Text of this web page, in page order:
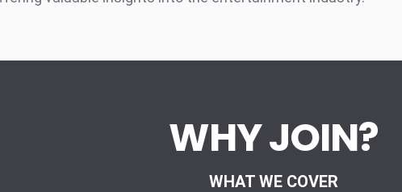
WHY JOIN?
WHAT WE COVER